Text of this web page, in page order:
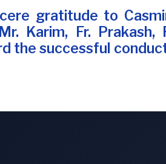
gratitude to
Karim, Fr.
the successful